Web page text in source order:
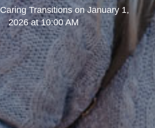
Caring TransitionsonJanuary 1,
2026 at 10:00 AM